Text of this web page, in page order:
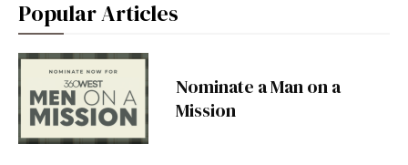
Popular Articles
Nominate a Man on a
Mission